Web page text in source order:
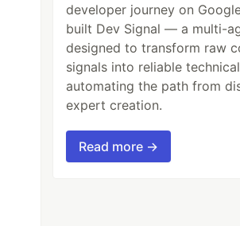
developer journey on
built Dev Signal — a multi-
designed to transform raw
signals into reliable
automating the path from
expert creation.
Read more →